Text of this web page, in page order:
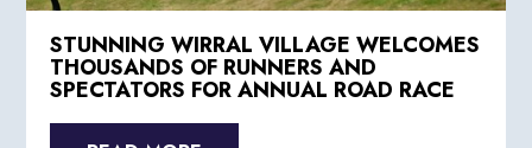
STUNNING WIRRAL VILLAGE WELCOMES
THOUSANDS OF RUNNERS AND
SPECTATORS FOR ANNUAL ROAD RACE